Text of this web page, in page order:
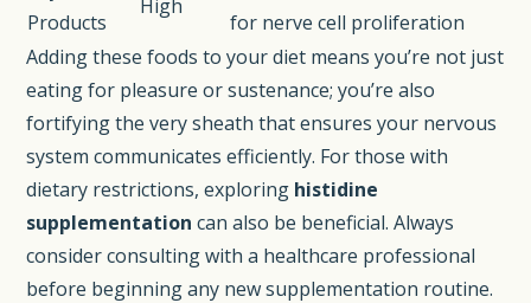
Products
High
for nerve cell proliferation
Adding these foods to your diet means you’re not just
eating for pleasure or sustenance; you’re also
fortifying the very sheath that ensures your nervous
system communicates efficiently. For those with
dietary restrictions, exploring histidine
supplementation can also be beneficial. Always
consider consulting with a healthcare professional
before beginning any new supplementation routine.